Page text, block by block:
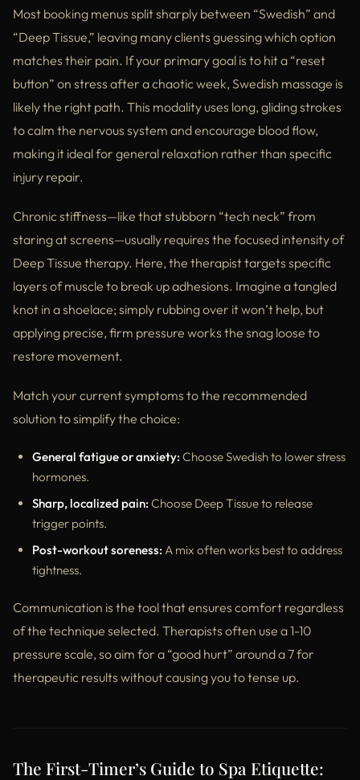
Most booking menus split sharply between “Swedish” and
“Deep Tissue,” leaving many clients guessing which option
matches their pain. If your primary goal is to hit a “reset
button” on stress after a chaotic week, Swedish massage is
likely the right path. This modality uses long, gliding strokes
to calm the nervous system and encourage blood flow,
making it ideal for general relaxation rather than specific
injury repair.
Chronic stiffness—like that stubborn “tech neck” from
staring at screens—usually requires the focused intensity of
Deep Tissue therapy. Here, the therapist targets specific
layers of muscle to break up adhesions. Imagine a tangled
knot in a shoelace; simply rubbing over it won’t help, but
applying precise, firm pressure works the snag loose to
restore movement.
Match your current symptoms to the recommended
solution to simplify the choice:
General fatigue or anxiety:Choose Swedish to lower stress
hormones.
Sharp, localized pain:Choose Deep Tissue to release
trigger points.
Post-workout soreness:A mix often works best to address
tightness.
Communication is the tool that ensures comfort regardless
of the technique selected. Therapists often use a 1-10
pressure scale, so aim for a “good hurt” around a 7 for
therapeutic results without causing you to tense up.
The First-Timer’s Guide to Spa Etiquette: